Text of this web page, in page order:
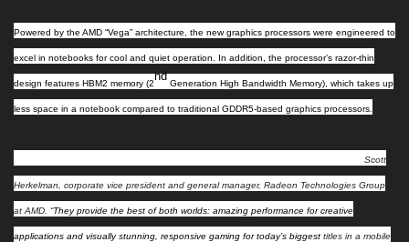
Powered by the AMD “Vega” architecture , the new graphics processors were engineered to
excel in notebooks for cool and quiet operation. In addition, the processor’s razor-thin
design features HBM2 memory (2nd Generation High Bandwidth Memory), which takes up
less space in a notebook compared to traditional GDDR5-based graphics processors
Scott
Herkelman, corporate vice president and general manager, Radeon Technologies Group
at AMD. “They provide the best of both worlds: amazing performance for creative
applications and visually stunning, responsive gaming for today’s biggest titles in a mobile